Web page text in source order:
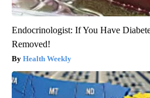
Endocrinologist: If You Have
Removed!
Health Weekly